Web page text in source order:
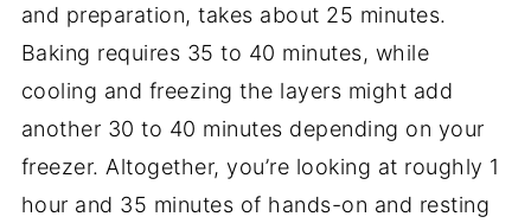
and preparation, takes about 25 minutes.
Baking requires 35 to 40 minutes, while
cooling and freezing the layers might add
another 30 to 40 minutes depending on your
freezer. Altogether, you’re looking at roughly 1
hour and 35 minutes of hands-on and resting